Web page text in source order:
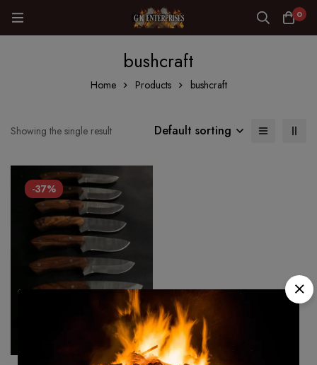
0
bushcraft
Home Products bushcraft
Showing the single result Default sorting
-37%